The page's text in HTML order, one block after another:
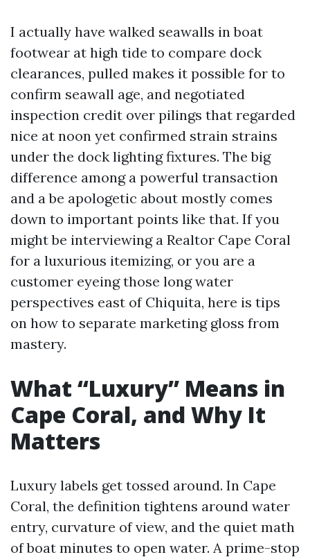
I actually have walked seawalls in boat
footwear at high tide to compare dock
clearances, pulled makes it possible for to
confirm seawall age, and negotiated
inspection credit over pilings that regarded
nice at noon yet confirmed strain strains
under the dock lighting fixtures. The big
difference among a powerful transaction
and a be apologetic about mostly comes
down to important points like that. If you
might be interviewing a Realtor Cape Coral
for a luxurious itemizing, or you are a
customer eyeing those long water
perspectives east of Chiquita, here is tips
on how to separate marketing gloss from
mastery.
What “Luxury” Means in
Cape Coral, and Why It
Matters
Luxury labels get tossed around. In Cape
Coral, the definition tightens around water
entry, curvature of view, and the quiet math
of boat minutes to open water. A prime-stop